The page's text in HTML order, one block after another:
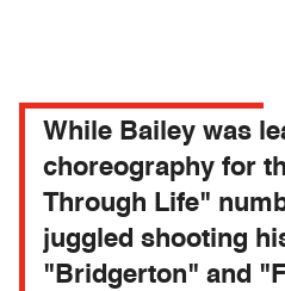
While Bailey was
choreography for
Through Life"
juggled shooting
"Bridgerton" and